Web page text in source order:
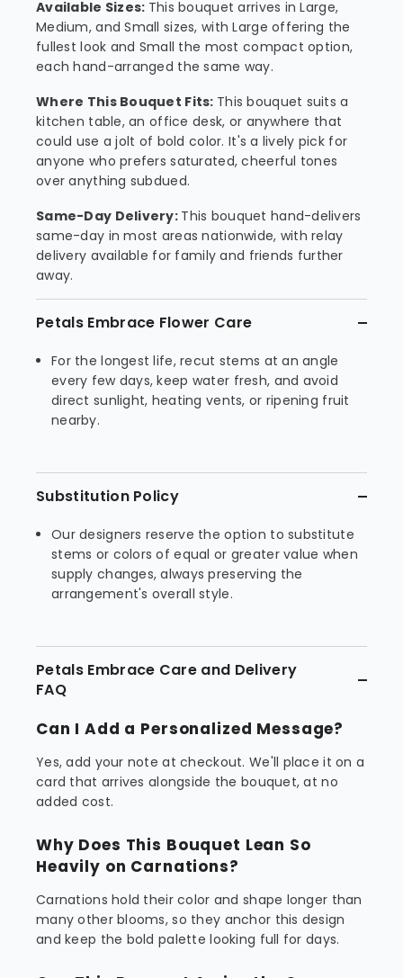
Available Sizes: This bouquet arrives in Large,
Medium, and Small sizes, with Large offering the
fullest look and Small the most compact option,
each hand-arranged the same way.
Where This Bouquet Fits: This bouquet suits a
kitchen table, an office desk, or anywhere that
could use a jolt of bold color. It's a lively pick for
anyone who prefers saturated, cheerful tones
over anything subdued.
Same-Day Delivery: This bouquet hand-delivers
same-day in most areas nationwide, with relay
delivery available for family and friends further
away.
Petals Embrace Flower Care
For the longest life, recut stems at an angle
every few days, keep water fresh, and avoid
direct sunlight, heating vents, or ripening fruit
nearby.
Substitution Policy
Our designers reserve the option to substitute
stems or colors of equal or greater value when
supply changes, always preserving the
arrangement's overall style.
Petals Embrace Care and Delivery
FAQ
Can I Add a Personalized Message?
Yes, add your note at checkout. We'll place it on a
card that arrives alongside the bouquet, at no
added cost.
Why Does This Bouquet Lean So
Heavily on Carnations?
Carnations hold their color and shape longer than
many other blooms, so they anchor this design
and keep the bold palette looking full for days.